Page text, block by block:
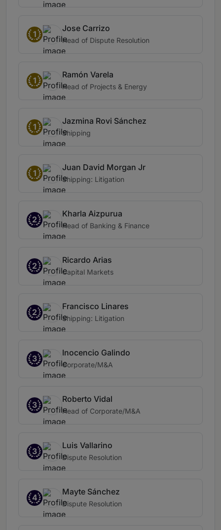
1
Jose Carrizo
Head of Dispute Resolution
1
Ramón Varela
Head of Projects & Energy
1
Jazmina Rovi Sánchez
Shipping
1
Juan David Morgan Jr
Shipping: Litigation
2
Kharla Aizpurua
Head of Banking & Finance
2
Ricardo Arias
Capital Markets
2
Francisco Linares
Shipping: Litigation
3
Inocencio Galindo
Corporate/M&A
3
Roberto Vidal
Head of Corporate/M&A
3
Luis Vallarino
Dispute Resolution
4
Mayte Sánchez
Dispute Resolution